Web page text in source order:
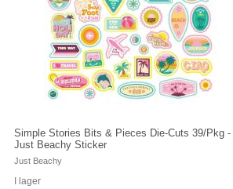
Simple Stories Bits & Pieces Die-Cuts 39/Pkg -
Just Beachy Sticker
Just Beachy
I lager